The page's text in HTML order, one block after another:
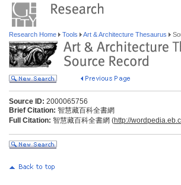
Research Home Tools Art & Architecture Thesaurus
Source ID: 2000065756
Brief Citation: 智慧藏百科全書網
Full Citation: 智慧藏百科全書網 (http://